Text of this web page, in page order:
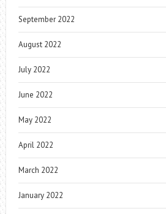
September 2022
August 2022
July 2022
June 2022
May 2022
April 2022
March 2022
January 2022